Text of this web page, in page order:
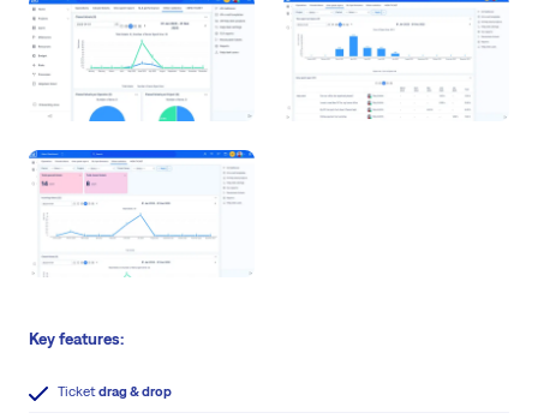
Key features:
Ticketdrag & drop